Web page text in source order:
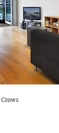
Crows